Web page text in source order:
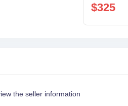
$325
the seller information